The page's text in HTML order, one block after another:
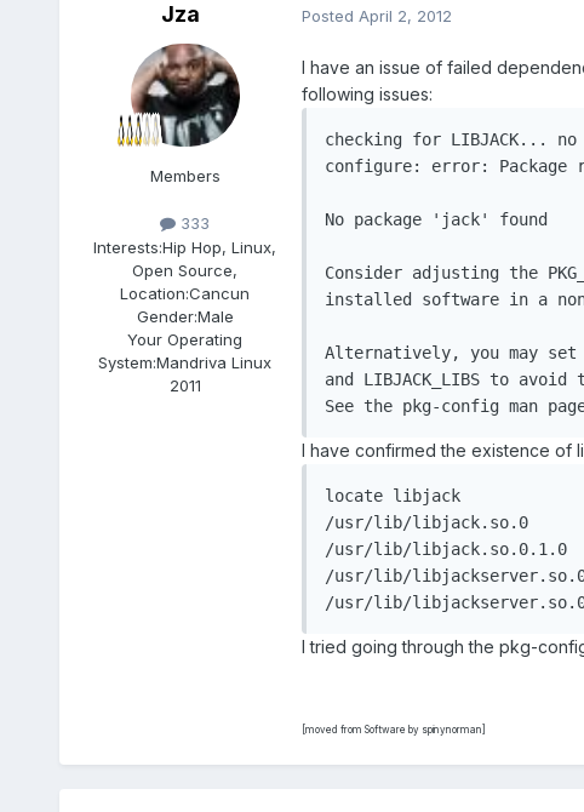
Jza
Members
333
Interests:Hip Hop, Linux,
Open Source,
Location:Cancun
Gender:Male
Your Operating
System:Mandriva Linux
2011
Posted April 2, 2012
I have an issue of failed
following issues:
checking for LIBJACK... no
configure: error: Package
No package 'jack' found
Consider adjusting the
installed software in a
Alternatively, you may set
and LIBJACK_LIBS to
I have confirmed the existence of
locate libjack
/usr/lib/libjack.so.0
/usr/lib/libjack.so.0.1.0
/usr/lib/
I tried going through the pkg-
[moved from Software by spinynorman]